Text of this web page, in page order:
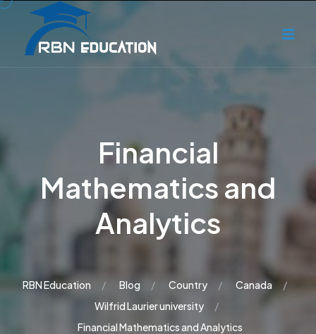
Financial
Mathematics and
Analytics
RBN Education Blog Country
Canada
Wilfrid Laurier university
Financial Mathematics and Analytics